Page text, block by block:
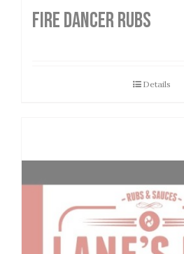
FIRE DANCER RUBS
Details